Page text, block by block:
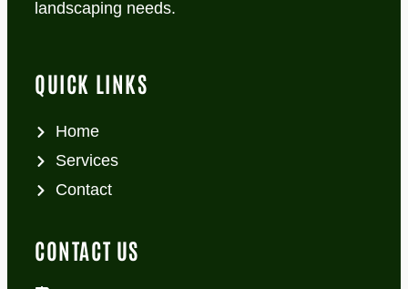
landscaping needs.
QUICK LINKS
Home
Services
Contact
CONTACT US